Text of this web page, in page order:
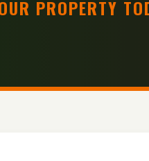
PROPERTY